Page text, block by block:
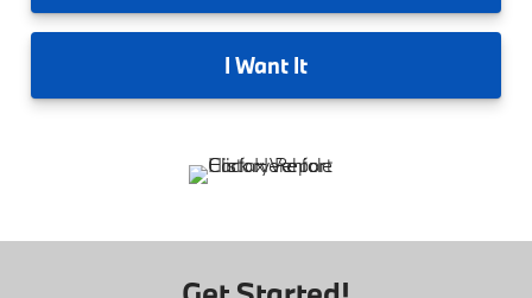
I Want It